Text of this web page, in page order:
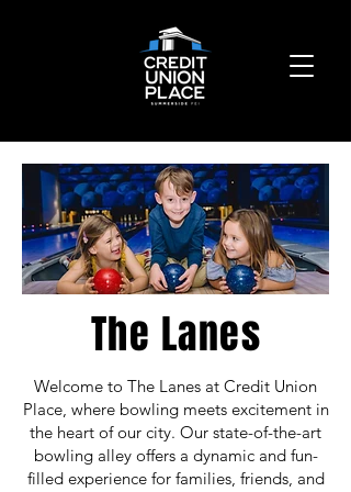
The Lanes
Welcome to The Lanes at Credit Union
Place, where bowling meets excitement in
the heart of our city. Our state-of-the-art
bowling alley offers a dynamic and fun-
filled experience for families, friends, and